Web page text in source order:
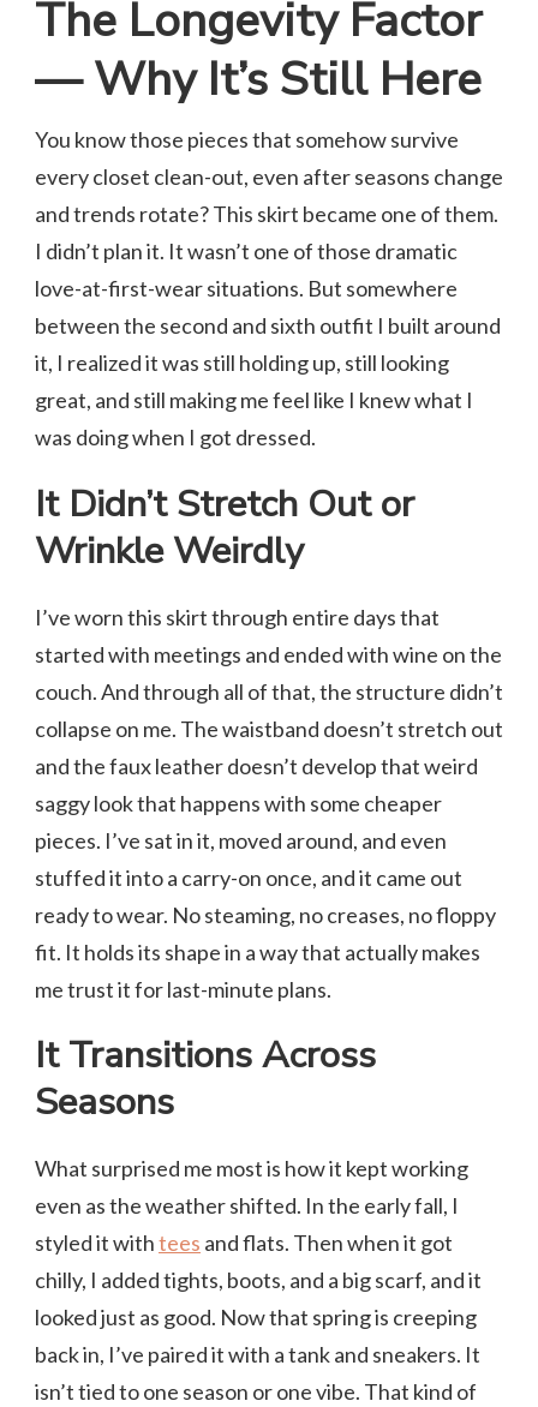
The Longevity Factor
— Why It’s Still Here
You know those pieces that somehow survive
every closet clean-out, even after seasons change
and trends rotate? This skirt became one of them.
I didn’t plan it. It wasn’t one of those dramatic
love-at-first-wear situations. But somewhere
between the second and sixth outfit I built around
it, I realized it was still holding up, still looking
great, and still making me feel like I knew what I
was doing when I got dressed.
It Didn’t Stretch Out or
Wrinkle Weirdly
I’ve worn this skirt through entire days that
started with meetings and ended with wine on the
couch. And through all of that, the structure didn’t
collapse on me. The waistband doesn’t stretch out
and the faux leather doesn’t develop that weird
saggy look that happens with some cheaper
pieces. I’ve sat in it, moved around, and even
stuffed it into a carry-on once, and it came out
ready to wear. No steaming, no creases, no floppy
fit. It holds its shape in a way that actually makes
me trust it for last-minute plans.
It Transitions Across
Seasons
What surprised me most is how it kept working
even as the weather shifted. In the early fall, I
styled it withtees and flats. Then when it got
chilly, I added tights, boots, and a big scarf, and it
looked just as good. Now that spring is creeping
back in, I’ve paired it with a tank and sneakers. It
isn’t tied to one season or one vibe. That kind of